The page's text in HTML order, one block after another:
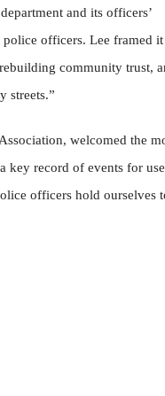
and its officers’
officers. Lee framed it
community trust,
streets.”
welcomed the
key record of events for
officers hold ourselves